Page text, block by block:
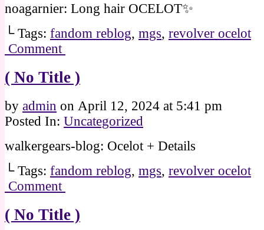
noagarnier: Long hair OCELOT✨
└ Tags: fandom reblog, mgs, revolver ocelot
Comment
( No Title )
by admin on April 12, 2024 at 5:41 pm
Posted In: Uncategorized
walkergears-blog: Ocelot + Details
└ Tags: fandom reblog, mgs, revolver ocelot
Comment
( No Title )